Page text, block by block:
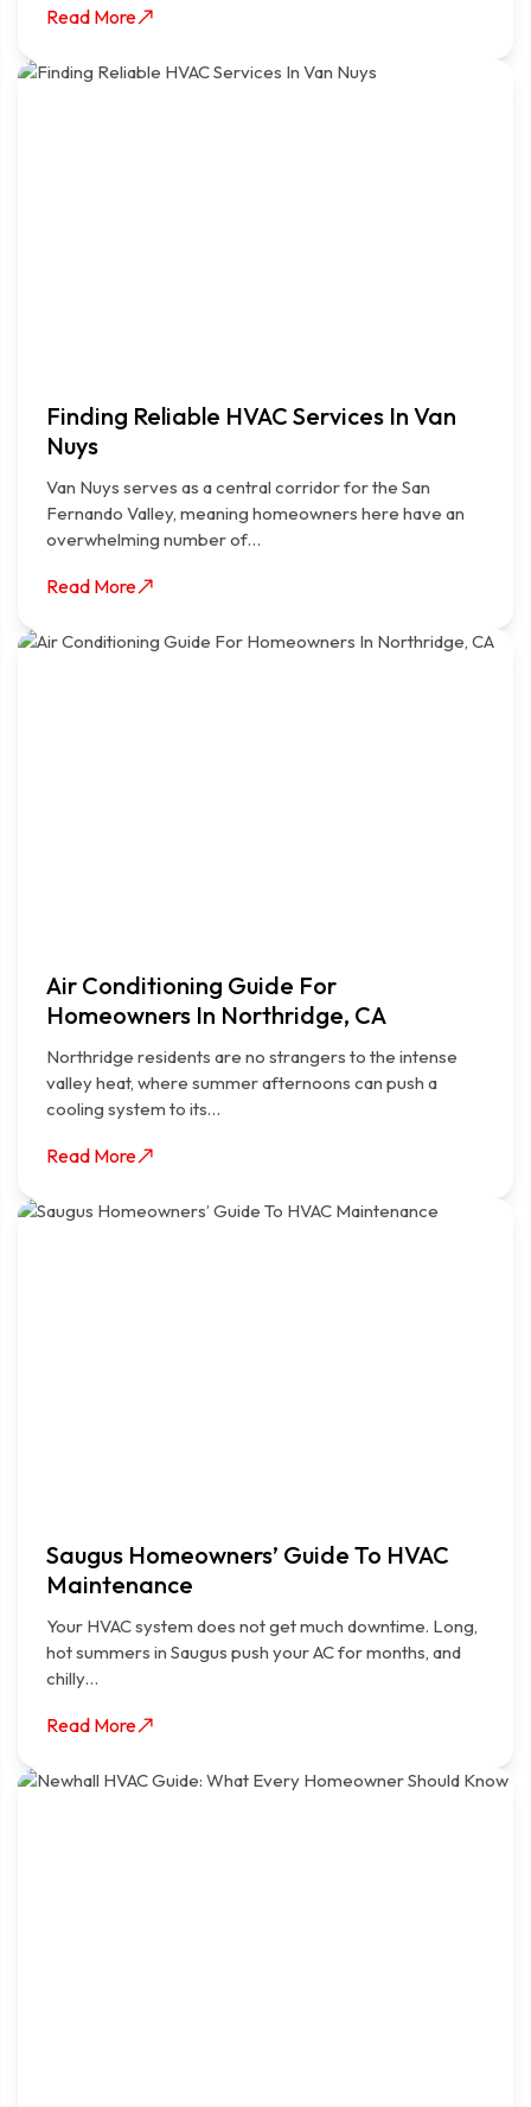
Read More
Finding Reliable HVAC Services In Van
Nuys
Van Nuys serves as a central corridor for the San
Fernando Valley, meaning homeowners here have an
overwhelming number of…
Read More
Air Conditioning Guide For
Homeowners In Northridge, CA
Northridge residents are no strangers to the intense
valley heat, where summer afternoons can push a
cooling system to its…
Read More
Saugus Homeowners’ Guide To HVAC
Maintenance
Your HVAC system does not get much downtime. Long,
hot summers in Saugus push your AC for months, and
chilly…
Read More